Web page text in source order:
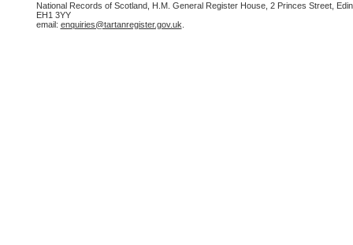
National Records of Scotland, H.M. General Register House, 2 Princes Street,
EH1 3YY
email: enquiries@tartanregister.gov.uk